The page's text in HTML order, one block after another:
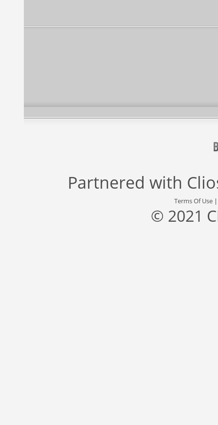
Partnered with
Terms Of Use
© 2021